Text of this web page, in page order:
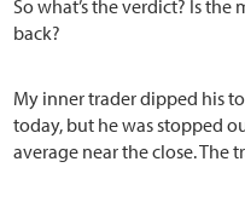
So what’s the verdict? Is
back?
My inner trader dipped his
today, but he was stopped
average near the close. The